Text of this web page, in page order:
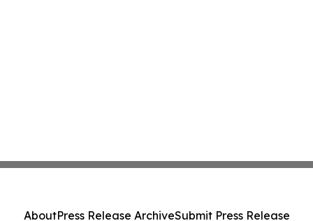
AboutPress Release ArchiveSubmit Press Release